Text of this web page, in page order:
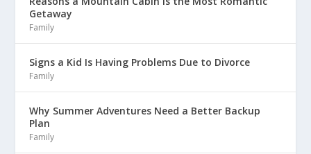
Getaway
Family
Signs a Kid Is Having Problems Due to Divorce
Family
Why Summer Adventures Need a Better Backup
Plan
Family